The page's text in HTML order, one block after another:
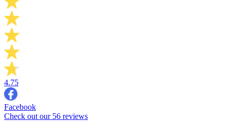
4.75
Facebook
Check out our 56 reviews